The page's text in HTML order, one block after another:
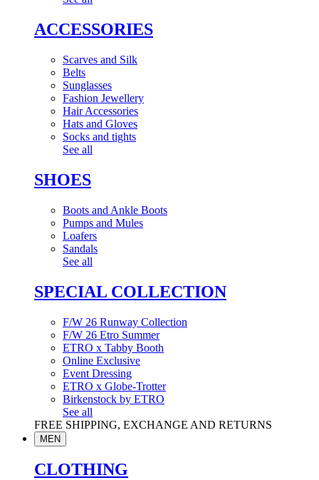
ACCESSORIES
Scarves and Silk
Belts
Sunglasses
Fashion Jewellery
Hair Accessories
Hats and Gloves
Socks and tights
See all
SHOES
Boots and Ankle Boots
Pumps and Mules
Loafers
Sandals
See all
SPECIAL COLLECTION
F/W 26 Runway Collection
F/W 26 Etro Summer
ETRO x Tabby Booth
Online Exclusive
Event Dressing
ETRO x Globe-Trotter
Birkenstock by ETRO
See all
FREE SHIPPING, EXCHANGE AND RETURNS
MEN
CLOTHING